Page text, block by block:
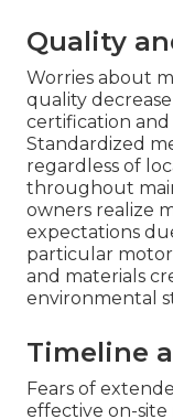
Quality
Worries about
quality
certification
Standardized
regardless of
throughout
owners realize
expectations
particular
and materials
environmental
Timeline
Fears of
effective on-